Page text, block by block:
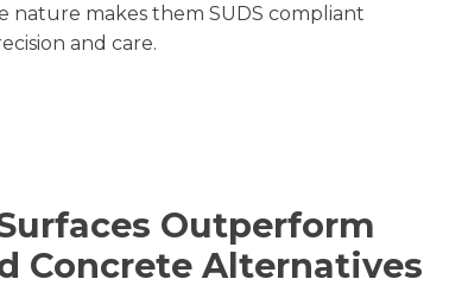
nature makes them SUDS compliant
and care.
Outperform
Concrete Alternatives